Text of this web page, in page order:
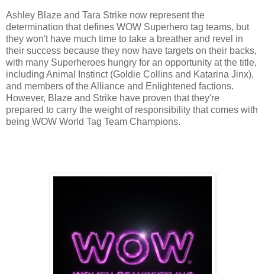
Ashley Blaze and Tara Strike now represent the
determination that defines WOW Superhero tag teams, but
they won't have much time to take a breather and revel in
their success because they now have targets on their backs,
with many Superheroes hungry for an opportunity at the title,
including Animal Instinct (Goldie Collins and Katarina Jinx),
and members of the Alliance and Enlightened factions.
However, Blaze and Strike have proven that they're
prepared to carry the weight of responsibility that comes with
being WOW World Tag Team Champions.